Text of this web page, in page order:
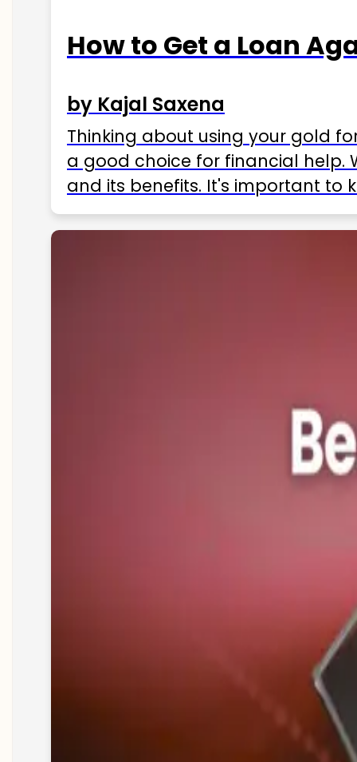
How to Get a Loan
by Kajal Saxena
Thinking about using your gold
a good choice for financial help.
and its benefits. It's important to